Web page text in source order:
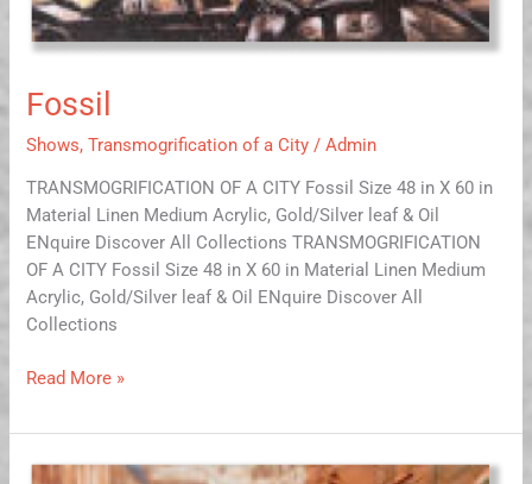
Fossil
Shows,Transmogrification of a City /Admin
TRANSMOGRIFICATION OF A CITY Fossil Size 48 in X 60 in
Material Linen Medium Acrylic, Gold/Silver leaf & Oil
ENquire Discover All Collections TRANSMOGRIFICATION
OF A CITY Fossil Size 48 in X 60 in Material Linen Medium
Acrylic, Gold/Silver leaf & Oil ENquire Discover All
Collections
Read More »
Walk